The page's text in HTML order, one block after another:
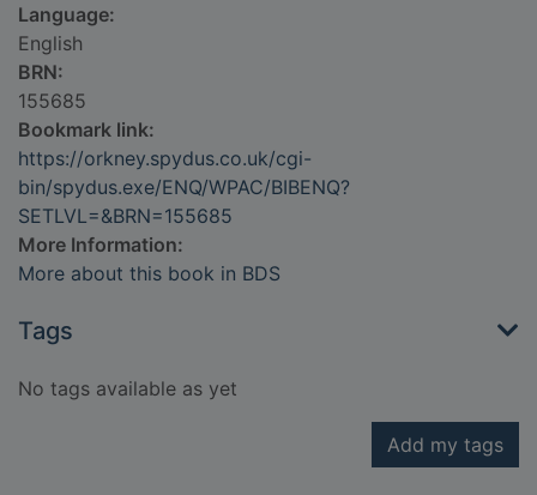
Language:
English
BRN:
155685
Bookmark link:
https://orkney.spydus.co.uk/cgi-
bin/spydus.exe/ENQ/WPAC/BIBENQ?
SETLVL=&BRN=155685
More Information:
More about this book in BDS
Tags
No tags available as yet
Add my tags